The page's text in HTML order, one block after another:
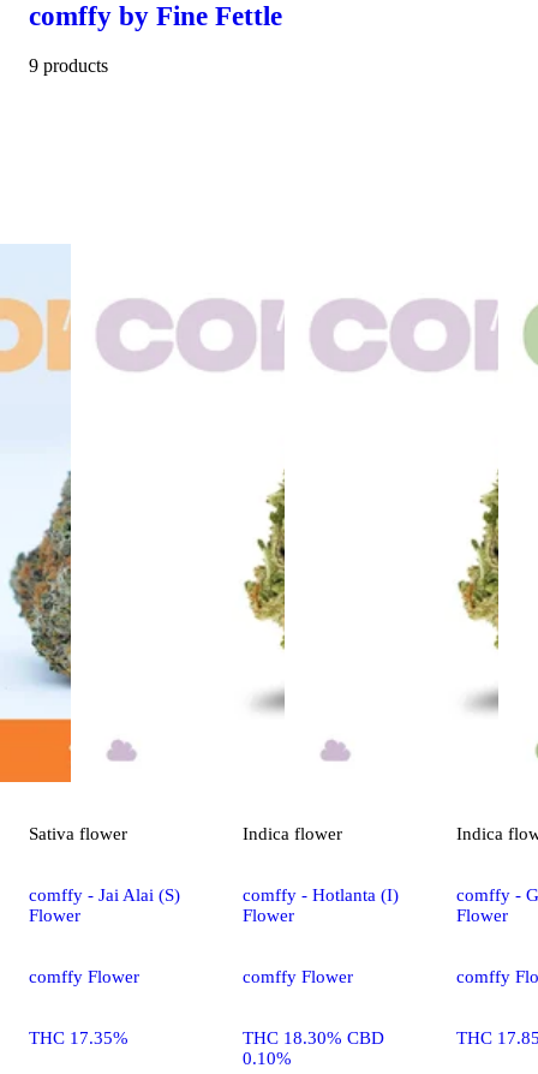
comffy by Fine Fettle
9 products
Sativa flower
comffy - Jai Alai (S)
Flower
comffy Flower
THC 17.35%
Indica flower
comffy - Hotlanta (I)
Flower
comffy Flower
THC 18.30% CBD
0.10%
Indica
comffy -
Flower
comffy
THC